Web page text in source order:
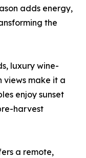
adds energy,
the
luxury wine-
views make it a
enjoy sunset
harvest
a remote,